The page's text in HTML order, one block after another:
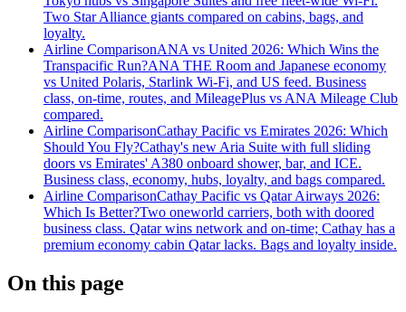
Two Star Alliance giants compared on cabins, bags, and
loyalty.
Airline ComparisonANA vs United 2026: Which Wins the
Transpacific Run?ANA THE Room and Japanese economy
vs United Polaris, Starlink Wi-Fi, and US feed. Business
class, on-time, routes, and MileagePlus vs ANA Mileage Club
compared.
Airline ComparisonCathay Pacific vs Emirates 2026: Which
Should You Fly?Cathay's new Aria Suite with full sliding
doors vs Emirates' A380 onboard shower, bar, and ICE.
Business class, economy, hubs, loyalty, and bags compared.
Airline ComparisonCathay Pacific vs Qatar Airways 2026:
Which Is Better?Two oneworld carriers, both with doored
business class. Qatar wins network and on-time; Cathay has a
premium economy cabin Qatar lacks. Bags and loyalty inside.
On this page